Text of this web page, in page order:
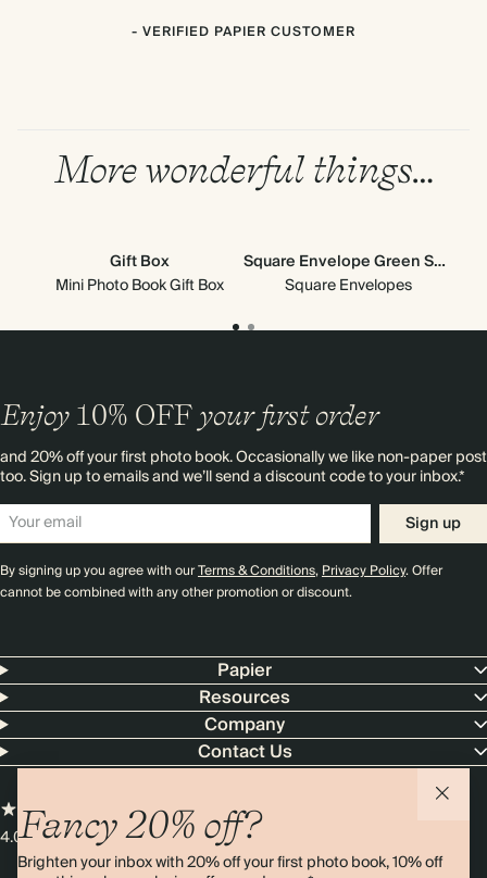
- VERIFIED PAPIER CUSTOMER
More wonderful things…
Gift Box
Mini Photo Book Gift Box
Square Envelope Green Scallop
Square Envelopes
Fancy 20% off?
Brighten your inbox with 20% off your first photo book, 10% off
Enjoy 10% OFF your first order
and 20% off your first photo book. Occasionally we like non-paper post
too. Sign up to emails and we’ll send a discount code to your inbox.*
Sign up
By signing up you agree with ourTerms & Conditions,Privacy Policy. Offer
cannot be combined with any other promotion or discount.
Papier
Resources
Company
Contact Us
4.00 rating11,000+ reviews